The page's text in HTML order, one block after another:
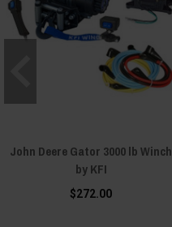
John Deere Gator 3000 lb Winch
by KFI
$272.00